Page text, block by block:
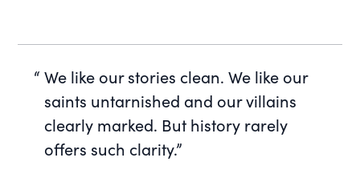
We like our stories clean. We like our
saints untarnished and our villains
clearly marked. But history rarely
offers such clarity.”